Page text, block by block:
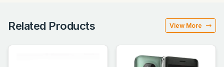
Related Products View More